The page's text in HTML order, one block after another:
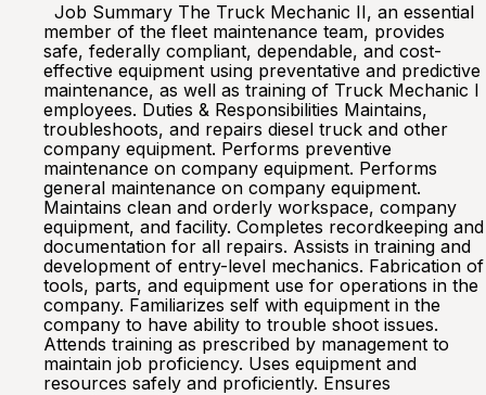
Job Summary The Truck Mechanic II, an essential
member of the fleet maintenance team, provides
safe, federally compliant, dependable, and cost-
effective equipment using preventative and predictive
maintenance, as well as training of Truck Mechanic I
employees. Duties & Responsibilities Maintains,
troubleshoots, and repairs diesel truck and other
company equipment. Performs preventive
maintenance on company equipment. Performs
general maintenance on company equipment.
Maintains clean and orderly workspace, company
equipment, and facility. Completes recordkeeping and
documentation for all repairs. Assists in training and
development of entry-level mechanics. Fabrication of
tools, parts, and equipment use for operations in the
company. Familiarizes self with equipment in the
company to have ability to trouble shoot issues.
Attends training as prescribed by management to
maintain job proficiency. Uses equipment and
resources safely and proficiently. Ensures